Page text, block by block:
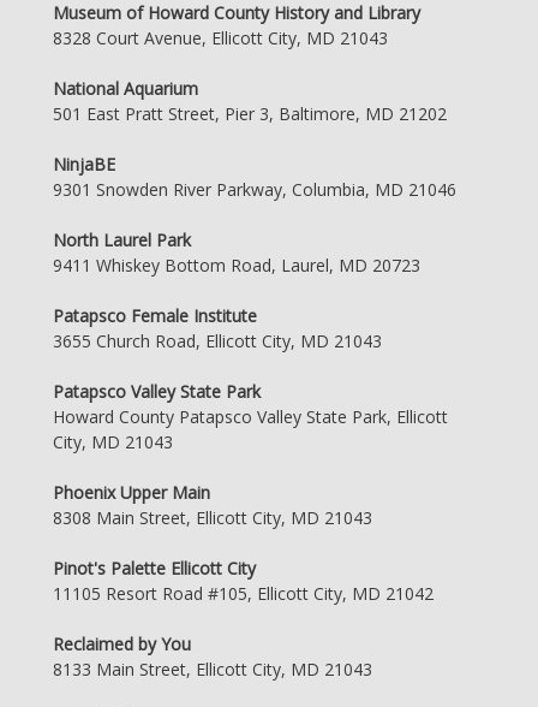
Museum of Howard County History and Library
8328 Court Avenue, Ellicott City, MD 21043
National Aquarium
501 East Pratt Street, Pier 3, Baltimore, MD 21202
NinjaBE
9301 Snowden River Parkway, Columbia, MD 21046
North Laurel Park
9411 Whiskey Bottom Road, Laurel, MD 20723
Patapsco Female Institute
3655 Church Road, Ellicott City, MD 21043
Patapsco Valley State Park
Howard County Patapsco Valley State Park, Ellicott
City, MD 21043
Phoenix Upper Main
8308 Main Street, Ellicott City, MD 21043
Pinot's Palette Ellicott City
11105 Resort Road #105, Ellicott City, MD 21042
Reclaimed by You
8133 Main Street, Ellicott City, MD 21043